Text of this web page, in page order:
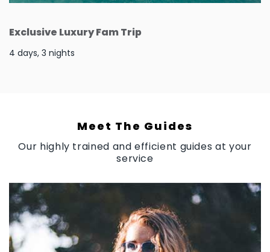
Exclusive Luxury Fam Trip
4 days, 3 nights
Meet The Guides
Our highly trained and efficient guides at your
service